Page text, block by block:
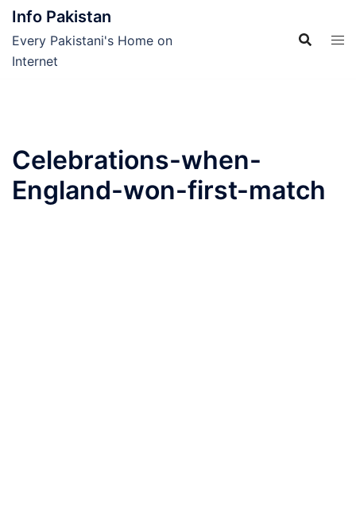
Skip
content
Info Pakistan
Every Pakistani's Home on
Internet
Celebrations-when-
England-won-first-match